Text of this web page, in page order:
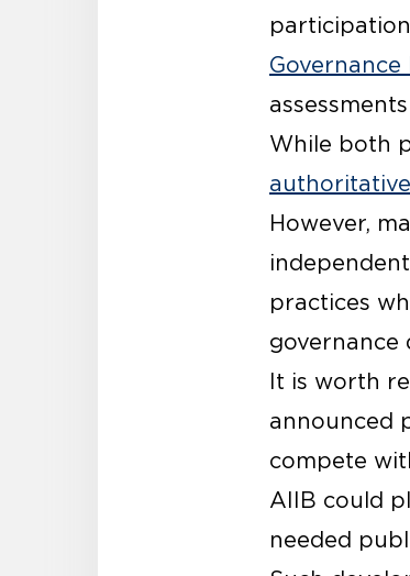
While both
authoritative
However,
practices
governance
It is worth
announced
compete
AIIB could
needed